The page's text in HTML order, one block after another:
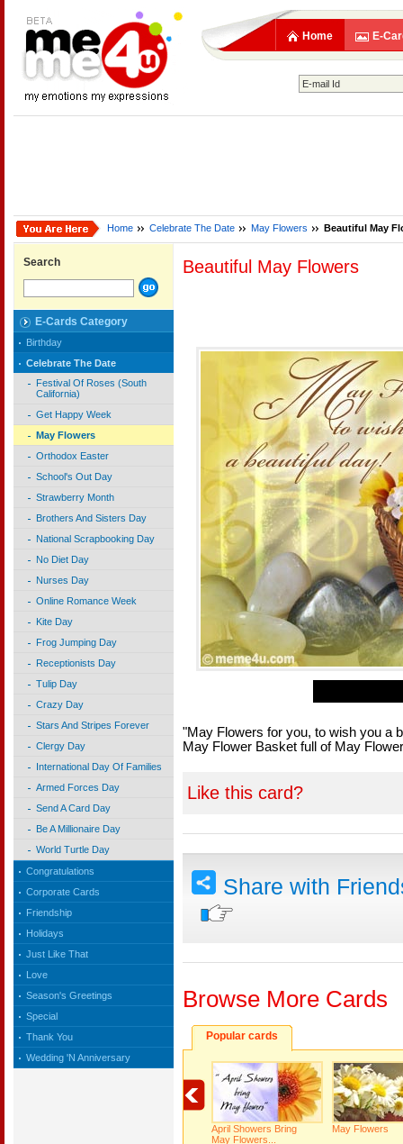
Home E-
Home Celebrate The Date May Flowers Beautiful May
Search
E-Cards Category
Birthday
Celebrate The Date
Festival Of Roses (South
California)
Get Happy Week
May Flowers
Orthodox Easter
School's Out Day
Strawberry Month
Brothers And Sisters Day
National Scrapbooking Day
No Diet Day
Nurses Day
Online Romance Week
Kite Day
Frog Jumping Day
Receptionists Day
Tulip Day
Crazy Day
Stars And Stripes Forever
Clergy Day
International Day Of Families
Armed Forces Day
Send A Card Day
Be A Millionaire Day
World Turtle Day
Congratulations
Corporate Cards
Friendship
Holidays
Just Like That
Love
Season's Greetings
Special
Thank You
Wedding 'N Anniversary
Beautiful May Flowers
"May Flowers for you, to wish you a
May Flower Basket full of May
Like this card?
Share with
Browse More Cards
Popular cards
April Showers Bring
May Flowers...
May Flowers